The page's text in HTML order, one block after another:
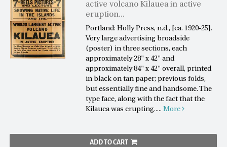
active volcano Kilauea in active
eruption...
Portland: Holly Press, n.d., [ca. 1920-25].
Very large advertising broadside
(poster) in three sections, each
approximately 28" x 42" and
approximately 84" x 42" overall, printed
in black on tan paper; previous folds,
but essentially fine and handsome. The
type face, along with the fact that the
Kilauea was erupting.....More
ADD TO CART